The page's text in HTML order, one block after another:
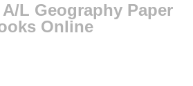
L Geography Paper
Online